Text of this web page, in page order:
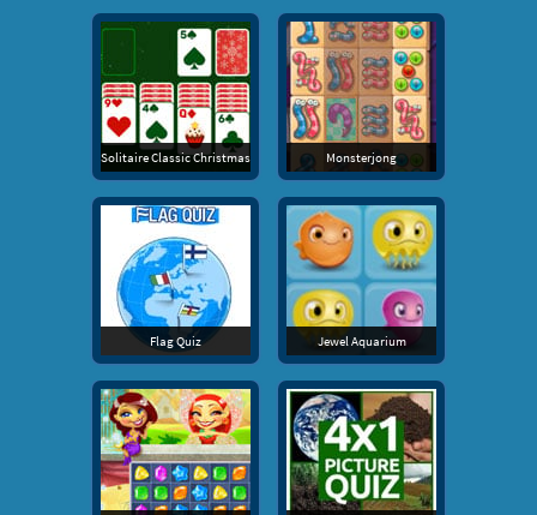
Solitaire Classic Christmas Monsterjong
Flag Quiz Jewel Aquarium